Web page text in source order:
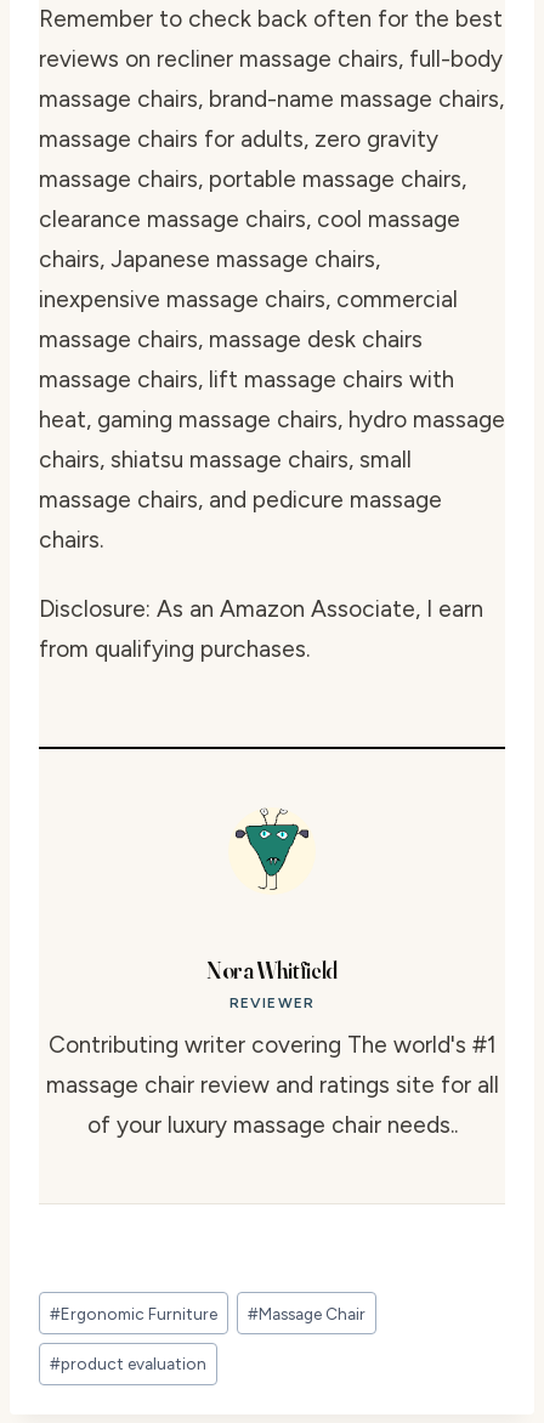
Remember to check back often for the best
reviews on recliner massage chairs, full-body
massage chairs, brand-name massage chairs,
massage chairs for adults, zero gravity
massage chairs, portable massage chairs,
clearance massage chairs, cool massage
chairs, Japanese massage chairs,
inexpensive massage chairs, commercial
massage chairs, massage desk chairs
massage chairs, lift massage chairs with
heat, gaming massage chairs, hydro massage
chairs, shiatsu massage chairs, small
massage chairs, and pedicure massage
chairs.
Disclosure: As an Amazon Associate, I earn
from qualifying purchases.
Nora Whitfield
REVIEWER
Contributing writer covering The world's #1
massage chair review and ratings site for all
of your luxury massage chair needs..
Post
Tags:
#Ergonomic Furniture #Massage Chair
#product evaluation